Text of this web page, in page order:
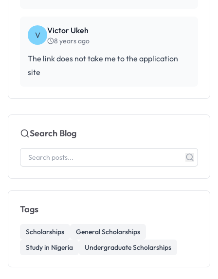
V Victor Ukeh
8 years ago
The link does not take me to the application
site
Search Blog
Tags
Scholarships
General Scholarships
Study in Nigeria
Undergraduate Scholarships